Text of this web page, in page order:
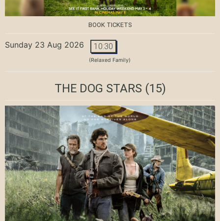
BOOK TICKETS
Sunday 23 Aug 2026 10:30
(Relaxed Family)
THE DOG STARS(15)